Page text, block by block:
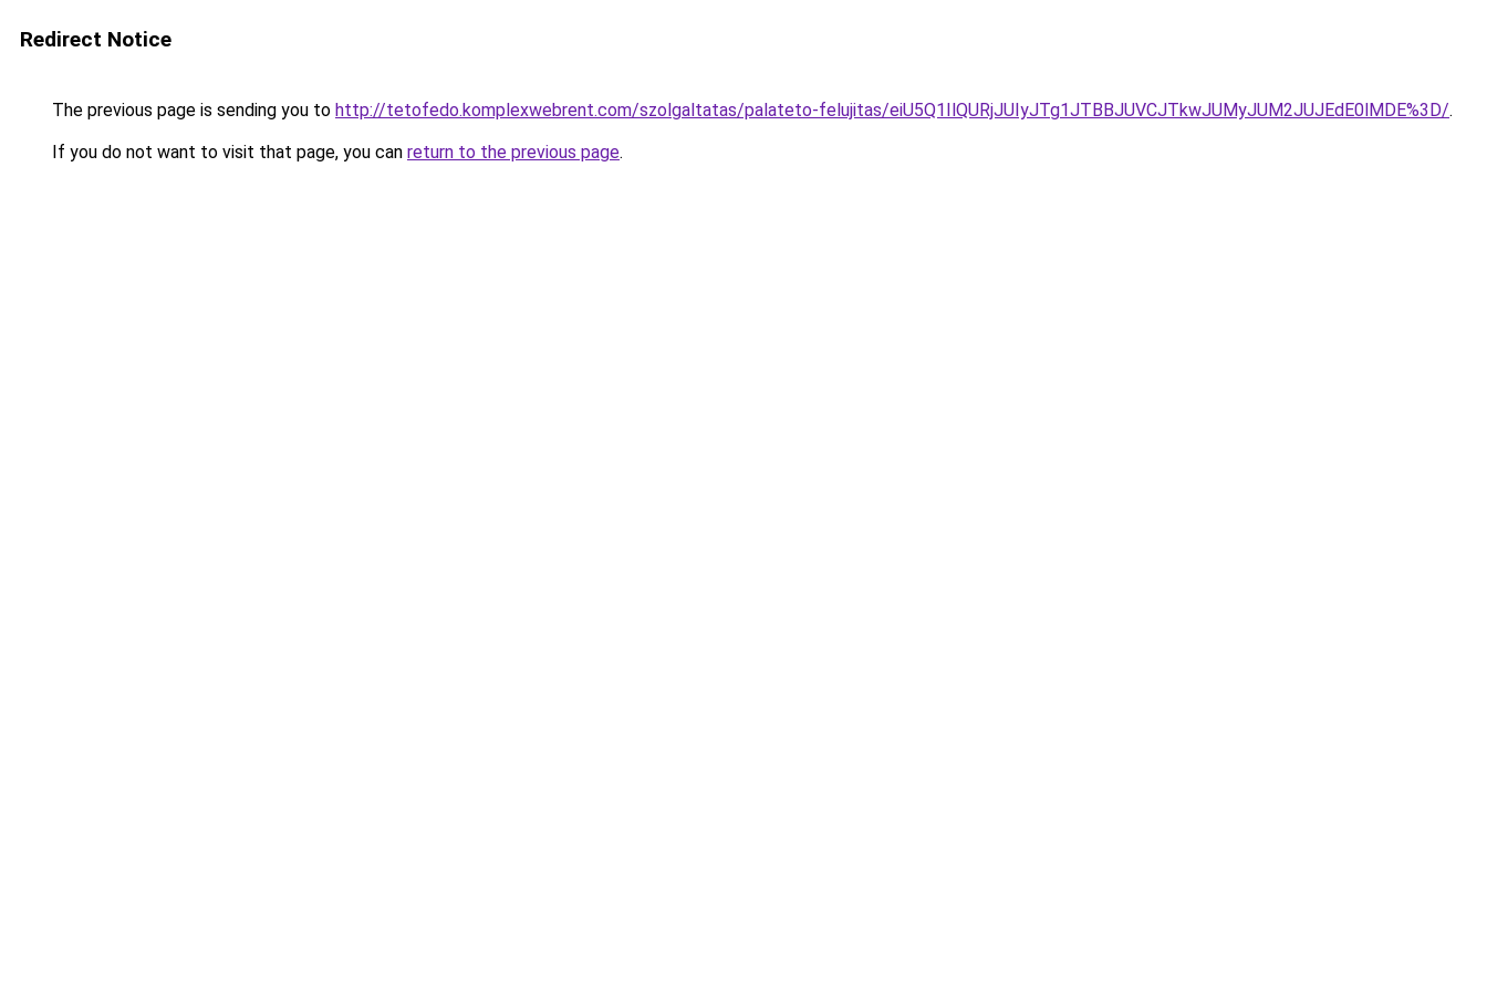
Redirect Notice
The previous page is sending you to http://tetofedo.komplexwebrent.com/szolgaltatas/palateto-felujitas/eiU5Q1IlQURjJUIyJTg1JTBBJUVCJTkwJUMyJUM2JUJEdE0lMDE%3D/.
If you do not want to visit that page, you can return to the previous page.